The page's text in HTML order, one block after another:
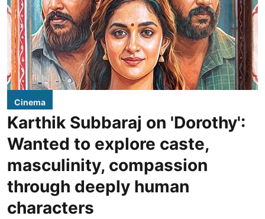
Cinema
Karthik Subbaraj on 'Dorothy':
Wanted to explore caste,
masculinity, compassion
through deeply human
characters